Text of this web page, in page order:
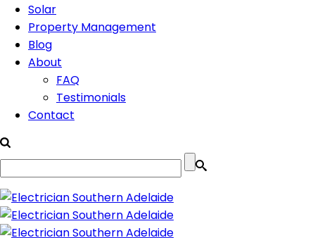
Solar
Property Management
Blog
About
FAQ
Testimonials
Contact